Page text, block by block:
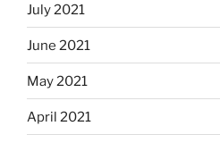
July 2021
June 2021
May 2021
April 2021